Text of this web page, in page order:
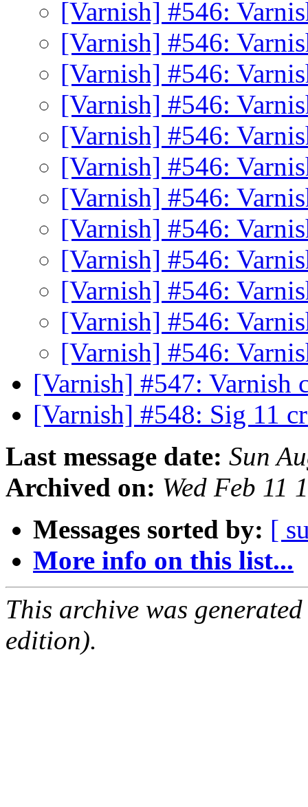
[Varnish] #546:
[Varnish] #546:
[Varnish] #546:
[Varnish] #546:
[Varnish] #546:
[Varnish] #546:
[Varnish] #546:
[Varnish] #546:
[Varnish] #546:
[Varnish] #546:
[Varnish] #546:
[Varnish] #546:
[Varnish] #547: Varnish
[Varnish] #548: Sig 11
Last message date: Sun
Archived on: Wed Feb 11
Messages sorted by: [
More info on this list...
This archive was
edition).